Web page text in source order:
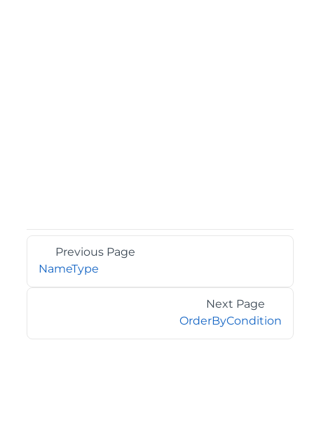
Previous Page
NameType
Next Page
OrderByCondition